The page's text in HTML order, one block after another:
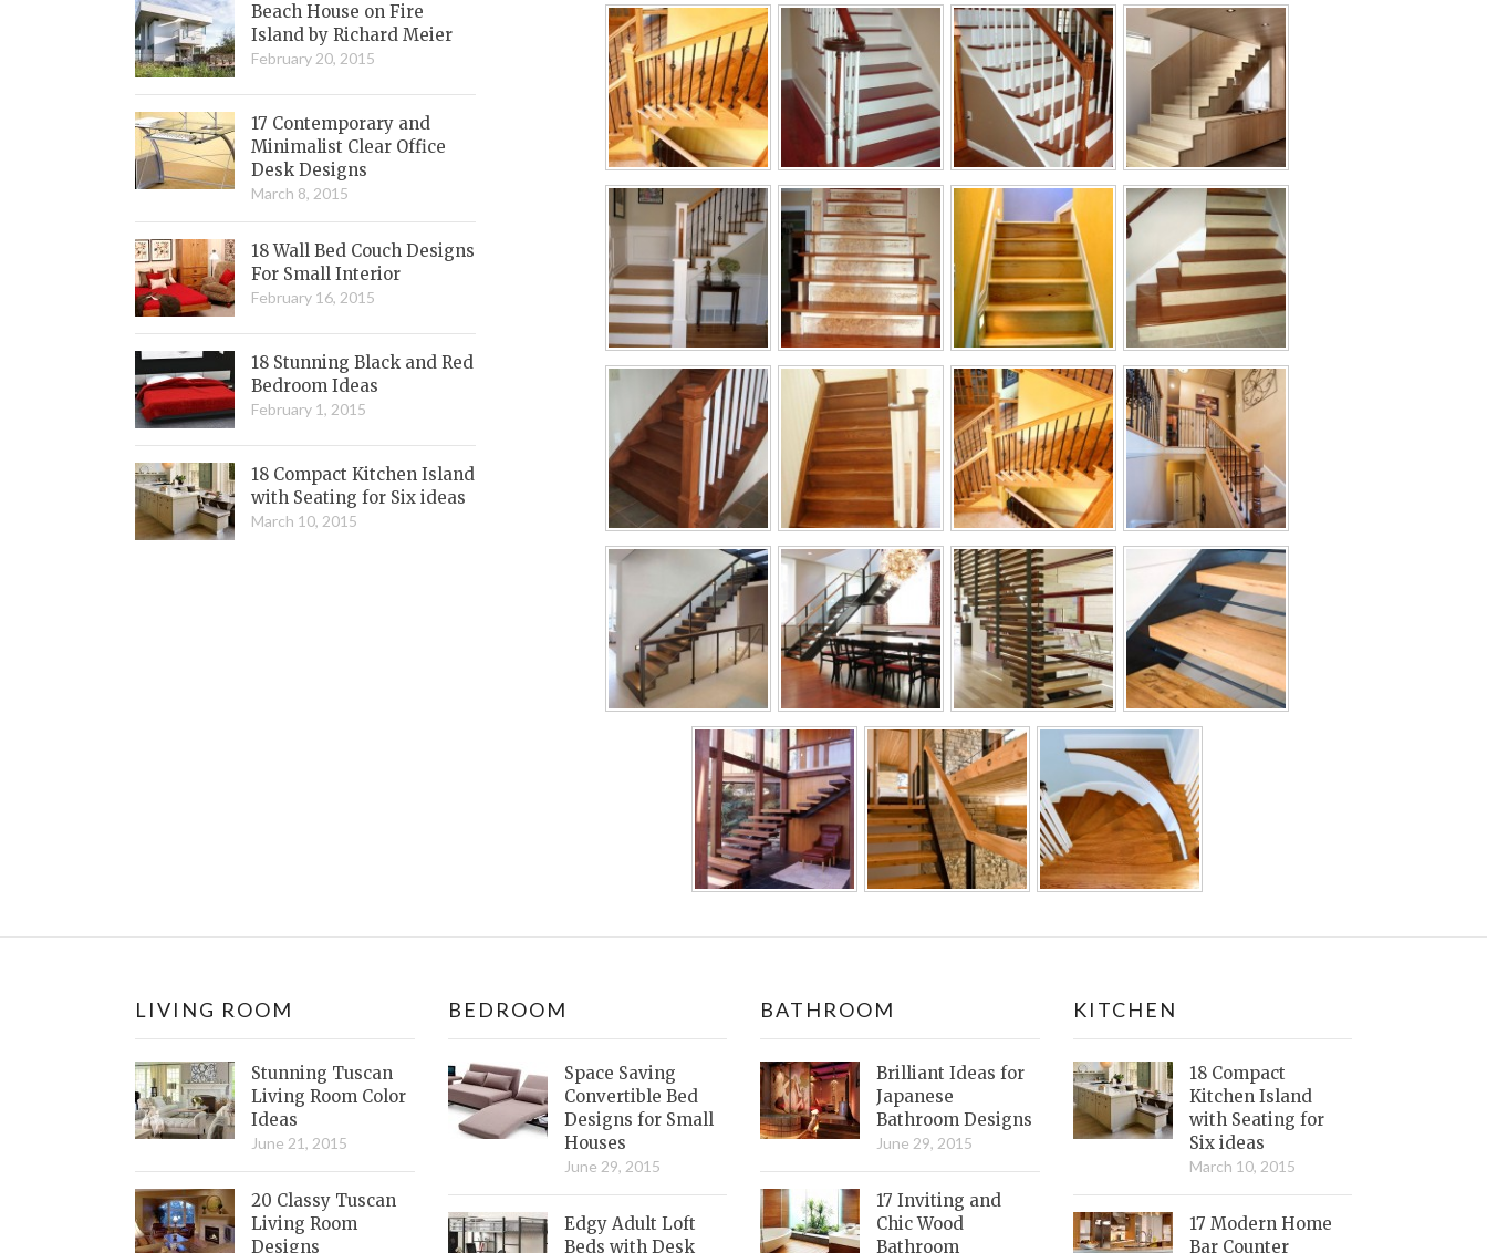
Beach House on Fire
Island by Richard Meier
February 20, 2015
17 Contemporary and
Minimalist Clear Office
Desk Designs
March 8, 2015
18 Wall Bed Couch Designs
For Small Interior
February 16, 2015
18 Stunning Black and Red
Bedroom Ideas
February 1, 2015
18 Compact Kitchen Island
with Seating for Six ideas
March 10, 2015
LIVING ROOM
Stunning Tuscan
Living Room Color
Ideas
June 21, 2015
20 Classy Tuscan
Living Room
Designs
BEDROOM
Space Saving
Convertible Bed
Designs for Small
Houses
June 29, 2015
Edgy Adult Loft
Beds with Desk
BATHROOM
Brilliant Ideas for
Japanese
Bathroom Designs
June 29, 2015
17 Inviting and
Chic Wood
Bathroom
KITCHEN
18 Compact
Kitchen Island
with Seating for
Six ideas
March 10, 2015
17 Modern Home
Bar Counter